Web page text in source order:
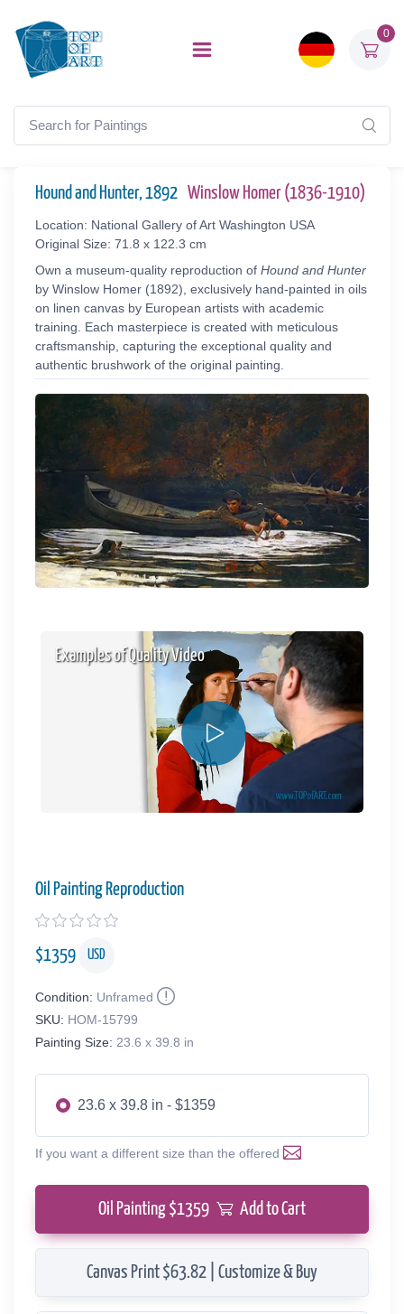
0
Hound and Hunter, 1892 Winslow Homer (1836-1910)
Location: National Gallery of Art Washington USA
Original Size: 71.8 x 122.3 cm
Own a museum-quality reproduction of Hound and Hunter
by Winslow Homer (1892), exclusively hand-painted in oils
on linen canvas by European artists with academic
training. Each masterpiece is created with meticulous
craftsmanship, capturing the exceptional quality and
authentic brushwork of the original painting.
Examples of Quality Video
Oil Painting Reproduction
$1359 USD
Condition: Unframed
SKU: HOM-15799
Painting Size: 23.6 x 39.8 in
23.6 x 39.8 in - $1359
If you want a different size than the offered
Oil Painting $1359 Add to Cart
Canvas Print $63.82 | Customize & Buy